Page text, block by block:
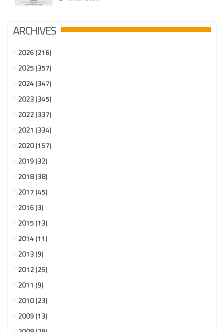
ARCHIVES
2026 (216)
2025 (357)
2024 (347)
2023 (345)
2022 (337)
2021 (334)
2020 (157)
2019 (32)
2018 (38)
2017 (45)
2016 (3)
2015 (13)
2014 (11)
2013 (9)
2012 (25)
2011 (9)
2010 (23)
2009 (13)